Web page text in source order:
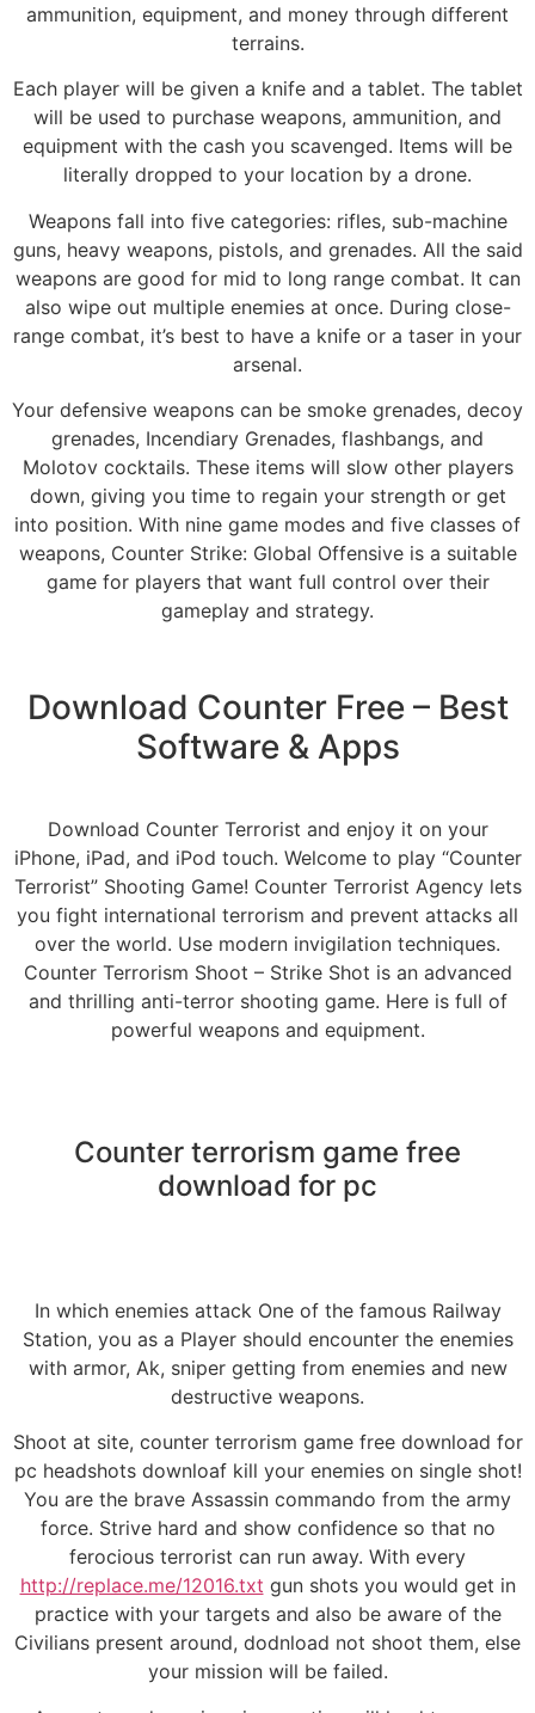
ammunition, equipment, and money through different
terrains.
Each player will be given a knife and a tablet. The tablet
will be used to purchase weapons, ammunition, and
equipment with the cash you scavenged. Items will be
literally dropped to your location by a drone.
Weapons fall into five categories: rifles, sub-machine
guns, heavy weapons, pistols, and grenades. All the said
weapons are good for mid to long range combat. It can
also wipe out multiple enemies at once. During close-
range combat, it’s best to have a knife or a taser in your
arsenal.
Your defensive weapons can be smoke grenades, decoy
grenades, Incendiary Grenades, flashbangs, and
Molotov cocktails. These items will slow other players
down, giving you time to regain your strength or get
into position. With nine game modes and five classes of
weapons, Counter Strike: Global Offensive is a suitable
game for players that want full control over their
gameplay and strategy.
Download Counter Free – Best
Software & Apps
Download Counter Terrorist and enjoy it on your
iPhone, iPad, and iPod touch. Welcome to play “Counter
Terrorist” Shooting Game! Counter Terrorist Agency lets
you fight international terrorism and prevent attacks all
over the world. Use modern invigilation techniques.
Counter Terrorism Shoot – Strike Shot is an advanced
and thrilling anti-terror shooting game. Here is full of
powerful weapons and equipment.
Counter terrorism game free
download for pc
In which enemies attack One of the famous Railway
Station, you as a Player should encounter the enemies
with armor, Ak, sniper getting from enemies and new
destructive weapons.
Shoot at site, counter terrorism game free download for
pc headshots downloaf kill your enemies on single shot!
You are the brave Assassin commando from the army
force. Strive hard and show confidence so that no
ferocious terrorist can run away. With every
http://replace.me/12016.txt gun shots you would get in
practice with your targets and also be aware of the
Civilians present around, dodnload not shoot them, else
your mission will be failed.